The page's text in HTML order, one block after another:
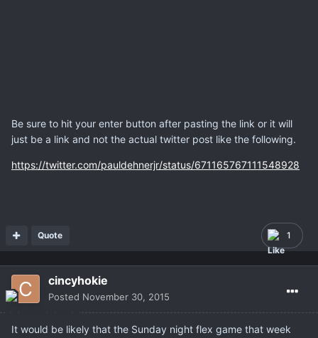
Be sure to hit your enter button after pasting the link or it will
just be a link and not the actual twitter post like the following.
https://twitter.com/pauldehnerjr/status/671165767111548928
1
Quote
cincyhokie
Posted November 30, 2015
It would be likely that the Sunday night flex game that week